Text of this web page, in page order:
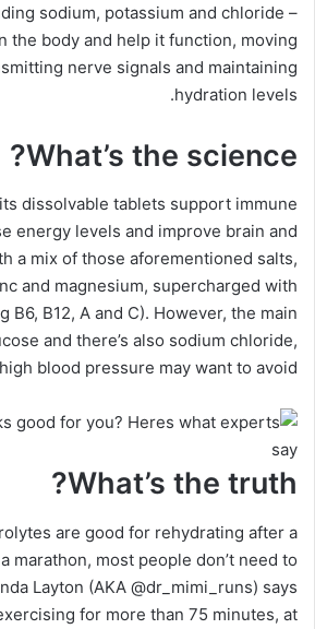
sodium, potassium and chloride –
the body and help it function, moving
nerve signals and maintaining
hydration levels.
What’s the science?
dissolvable tablets support immune
energy levels and improve brain and
a mix of those aforementioned salts,
and magnesium, supercharged with
B6, B12, A and C). However, the main
and there’s also sodium chloride,
blood pressure may want to avoid.
What’s the truth?
are good for rehydrating after a
marathon, most people don’t need to
Layton (AKA @dr_mimi_runs) says
for more than 75 minutes, at